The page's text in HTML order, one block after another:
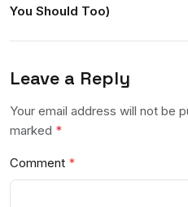
You Should Too)
Leave a Reply
Your email address will not be
marked *
Comment